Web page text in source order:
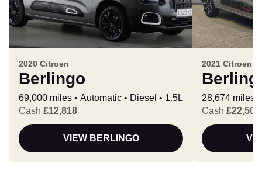
2020 Citroen
Berlingo
69,000 miles Automatic Diesel
1.5L
Cash £12,818
VIEW BERLINGO
2021 Citroen
28,674 miles
Cash £22,500